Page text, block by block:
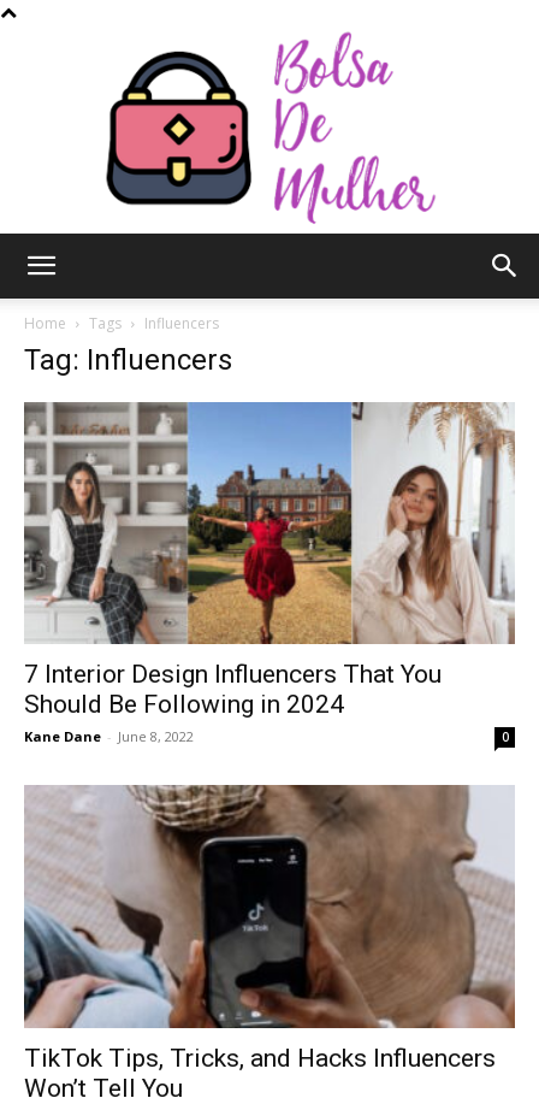
Mulher
Home Tags Influencers
Tag: Influencers
7 Interior Design Influencers That You
Should Be Following in 2024
Kane Dane - June 8, 2022 0
TikTok Tips, Tricks, and Hacks Influencers
Won’t Tell You